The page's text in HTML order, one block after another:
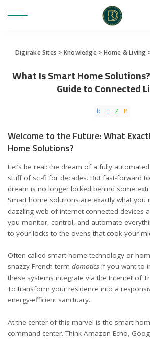
Digirake Sites > Knowledge> Home & Living
What Is Smart Home
Guide to Connected
Welcome to the Future: What
Home Solutions?
Let’s be real: the dream of a fully
stuff of sci-fi for decades. But fast-forward
dream is no longer locked behind some
Smart home solutions are exactly what
dazzling web of internet-connected devices
you monitor, control, and automate
to your locks to the ovens that cook your
Often called smart home technology or
snazzy French term domotics if you want to
these systems integrate via the Internet of
To transform your residence into a
energy-efficient sanctuary.
At the center of this marvel is the smart
command center. Think Amazon Echo,